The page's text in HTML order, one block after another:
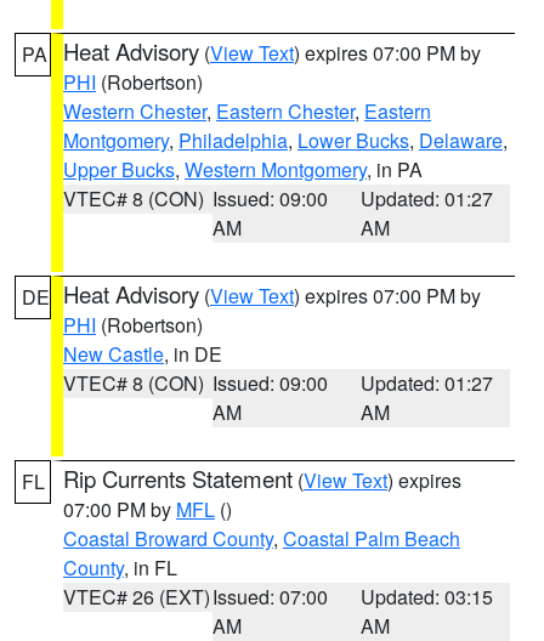
PA Heat Advisory (View Text) expires 07:00 PM by
PHI (Robertson)
Western Chester, Eastern Chester, Eastern
Montgomery, Philadelphia, Lower Bucks, Delaware,
Upper Bucks, Western Montgomery, in PA
VTEC# 8 (CON) Issued: 09:00
AM
Updated: 01:27
AM
DE Heat Advisory (View Text) expires 07:00 PM by
PHI (Robertson)
New Castle, in DE
VTEC# 8 (CON) Issued: 09:00
AM
Updated: 01:27
AM
FL Rip Currents Statement (View Text) expires
07:00 PM by MFL ()
Coastal Broward County, Coastal Palm Beach
County, in FL
VTEC# 26 (EXT)Issued: 07:00
AM
Updated: 03:15
AM